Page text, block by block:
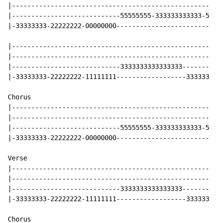
|----------------------------55555555-333333333333-
|-33333333-22222222-
|----------------------------3333333333333333----------
|-33333333-22222222-11111111------------------
Chorus
|----------------------------55555555-333333333333-
|-33333333-22222222-
Verse
|----------------------------3333333333333333----------
|-33333333-22222222-11111111------------------
Chorus